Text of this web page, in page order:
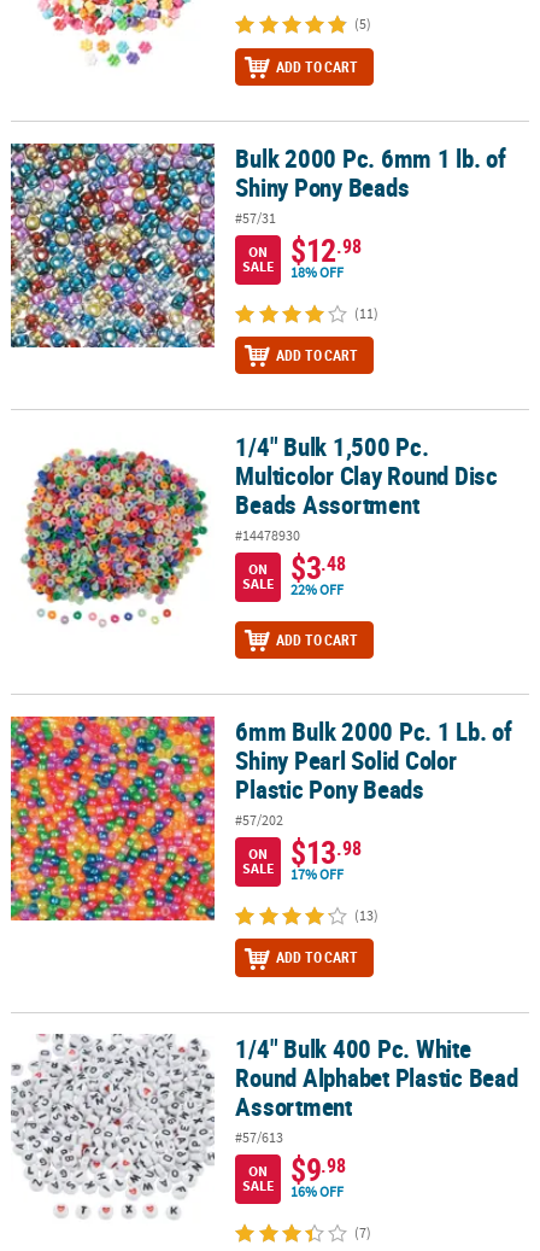
(5)
ADD TO CART
Bulk 2000 Pc. 6mm 1 lb. of Shiny Pony BeadsBulk 2000 Pc. 6mm 1 lb. of
Shiny Pony Beads
#57/31
ON
SALE
$12.98
18% OFF
(11)
ADD TO CART
1/4" Bulk 1,500 Pc. Multicolor Clay Round Disc Beads Assortment
1/4" Bulk 1,500 Pc.
Multicolor Clay Round Disc
Beads Assortment
#14478930
ON
SALE
$3.48
22% OFF
ADD TO CART
6mm Bulk 2000 Pc. 1 Lb. of Shiny Pearl Solid Color Plastic Pony
6mm Bulk 2000 Pc. 1 Lb. of
Shiny Pearl Solid Color
Plastic Pony Beads
#57/202
ON
SALE
$13.98
17% OFF
(13)
ADD TO CART
1/4" Bulk 400 Pc. White Round Alphabet Plastic Bead Assortment
1/4" Bulk 400 Pc. White
Round Alphabet Plastic Bead
Assortment
#57/613
ON
SALE
$9.98
16% OFF
(7)